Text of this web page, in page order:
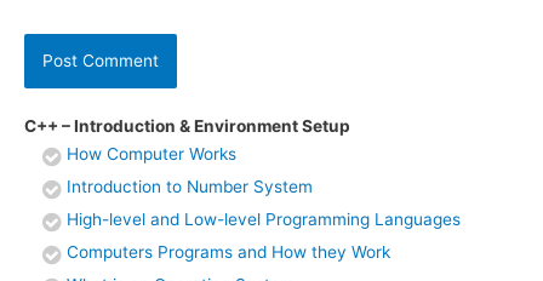
C++ – Introduction & Environment Setup
How Computer Works
Introduction to Number System
High-level and Low-level Programming Languages
Computers Programs and How they Work